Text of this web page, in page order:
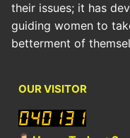
their issues; it has
guiding women to
betterment of
OUR VISITOR